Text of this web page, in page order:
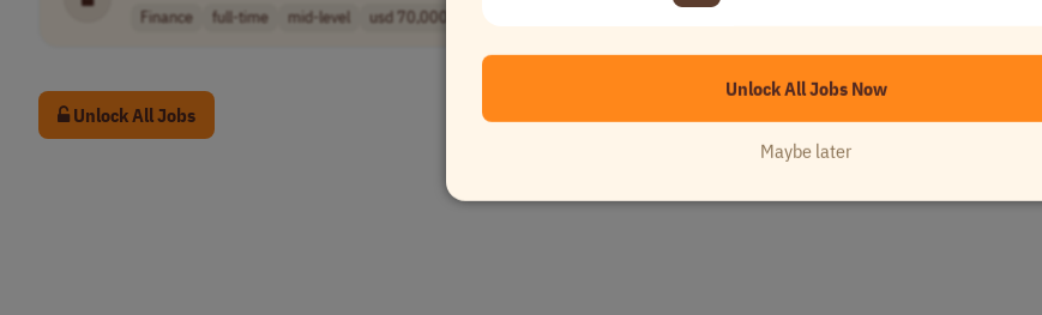
Finance full-time mid-level usd 70,000 - 90..
Unlock All Jobs
Unlock All Jobs Now
Maybe later